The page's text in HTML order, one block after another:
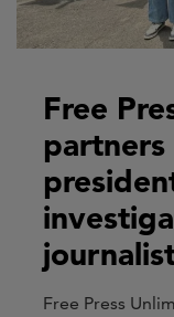
Free
partners
Free Press